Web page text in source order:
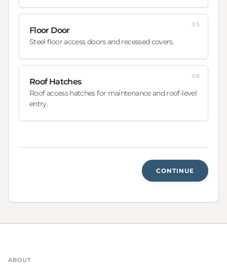
Floor Door
Steel floor access doors and recessed covers.
05
Roof Hatches
Roof access hatches for maintenance and roof-level
entry.
06
CONTINUE
ABOUT